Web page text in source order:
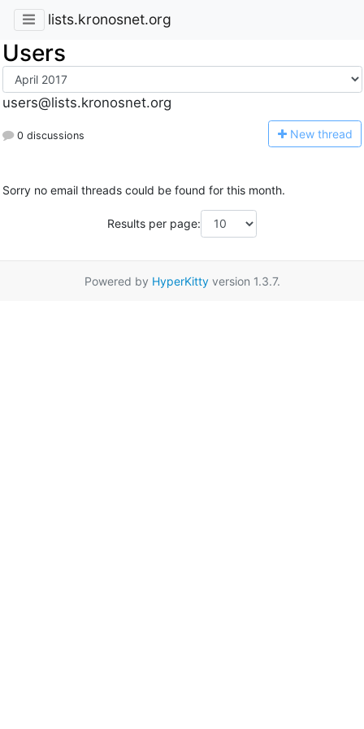
lists.kronosnet.org
Users
users@lists.kronosnet.org
0 discussions New thread
Sorry no email threads could be found for this month.
Results per page:
Powered by HyperKittyversion 1.3.7.